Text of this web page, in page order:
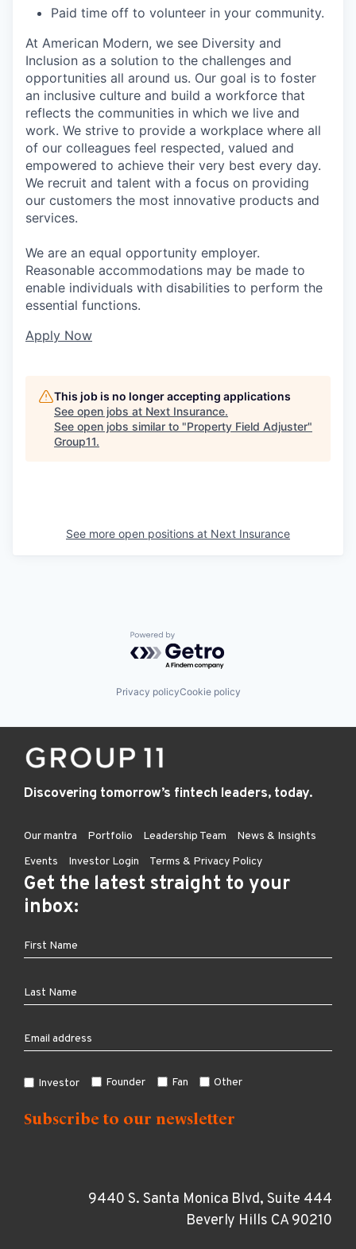
Paid time off to volunteer in your community.
At American Modern, we see Diversity and
Inclusion as a solution to the challenges and
opportunities all around us. Our goal is to foster
an inclusive culture and build a workforce that
reflects the communities in which we live and
work. We strive to provide a workplace where all
of our colleagues feel respected, valued and
empowered to achieve their very best every day.
We recruit and talent with a focus on providing
our customers the most innovative products and
services.
We are an equal opportunity employer.
Reasonable accommodations may be made to
enable individuals with disabilities to perform the
essential functions.
Apply Now
This job is no longer accepting applications
See open jobs at Next Insurance.
See open jobs similar to "Property Field Adjuster"
Group11.
See more open positions at Next Insurance
Powered by Getro.com
Privacy policyCookie policy
Discovering tomorrow’s fintech leaders, today.
Our mantra Portfolio Leadership Team
News & Insights
Events
Investor Login Terms & Privacy Policy
Get the latest straight to your
inbox:
Investor Founder Fan Other
9440 S. Santa Monica Blvd, Suite 444
Beverly Hills CA 90210